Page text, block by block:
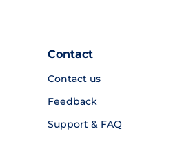
Contact
Contact us
Feedback
Support & FAQ